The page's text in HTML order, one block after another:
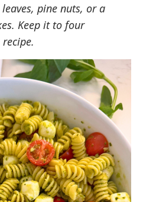
pine nuts, or a
Keep it to four